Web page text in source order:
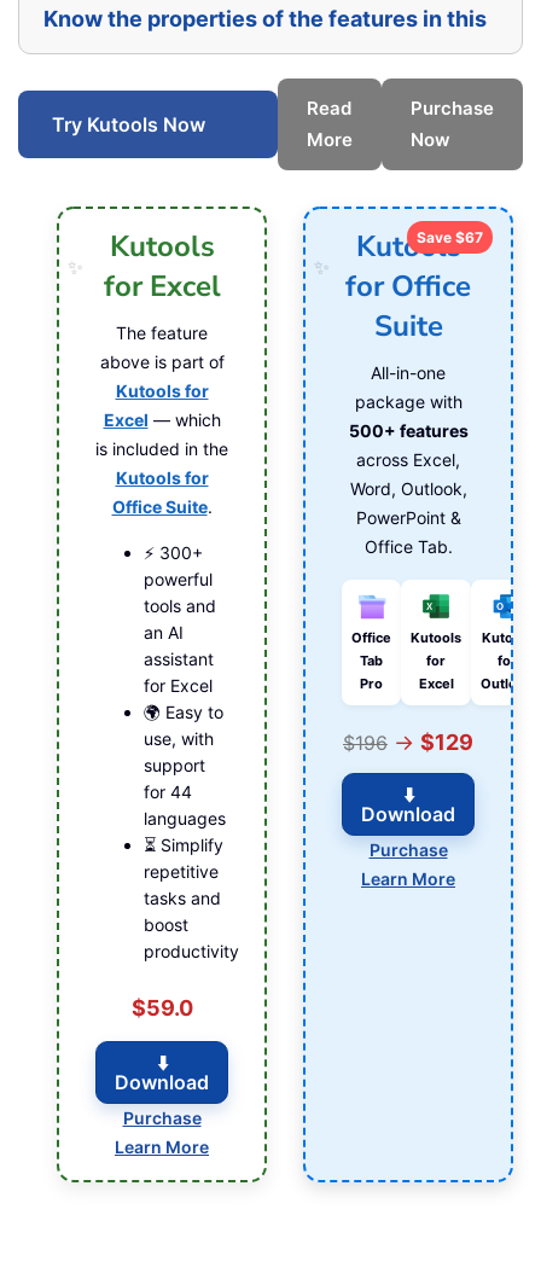
Know the properties of the features in this
group
Try Kutools Now
Read
More
Purchase
Now
Kutools
for Excel
The feature
above is part of
Kutools for
Excel — which
is included in the
Kutools for
Office Suite.
⚡ 300+
powerful
tools and
an AI
assistant
for Excel
🌍 Easy to
use, with
support
for 44
languages
⏳ Simplify
repetitive
tasks and
boost
productivity
$59.0
⬇️
Download
Purchase
Learn More
Save $67
Kutools
for Office
Suite
All-in-one
package with
500+ features
across Excel,
Word, Outlook,
PowerPoint &
Office Tab.
Office
Tab
Pro
Kutools
for
Excel
Kutools
for
Outlook
$196 → $129
⬇️
Download
Purchase
Learn More